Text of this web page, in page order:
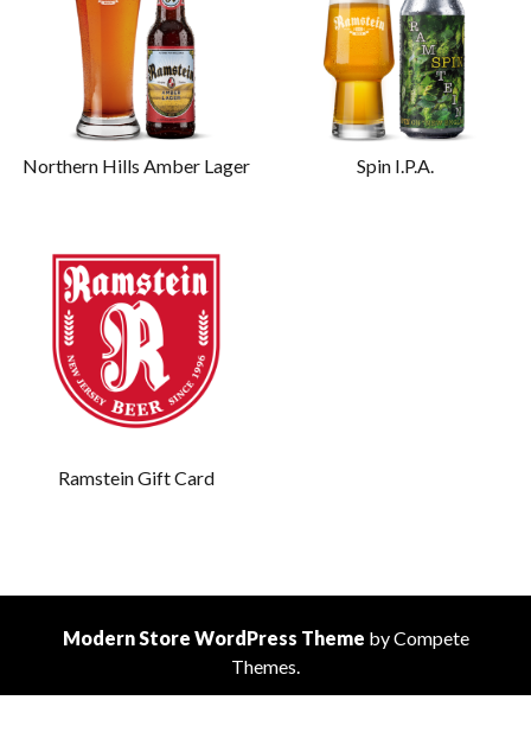
Northern Hills Amber Lager Spin I.P.A.
Ramstein Gift Card
Modern Store WordPress Theme by Compete
Themes.